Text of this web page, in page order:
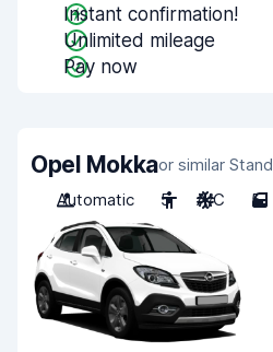
Instant confirmation!
Unlimited mileage
Pay now
Opel Mokkaor similar
Automatic
5 A/C 5